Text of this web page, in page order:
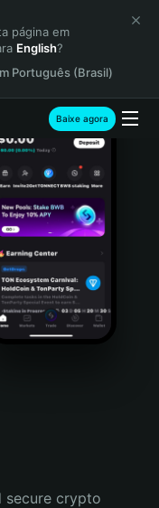
página em
English?
Português (Brasil)
Baixe agora
secure crypto